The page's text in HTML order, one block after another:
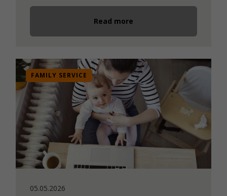
Read more
FAMILY SERVICE
05.05.2026